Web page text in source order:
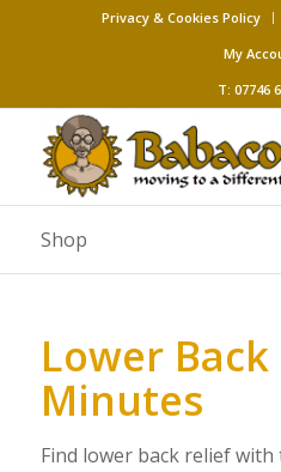
Privacy & Cookies Policy
My
T: 07746
Shop
Lower Back
Minutes
Find lower back relief with